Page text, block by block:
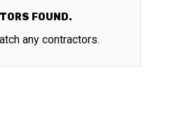
FOUND.
any contractors.